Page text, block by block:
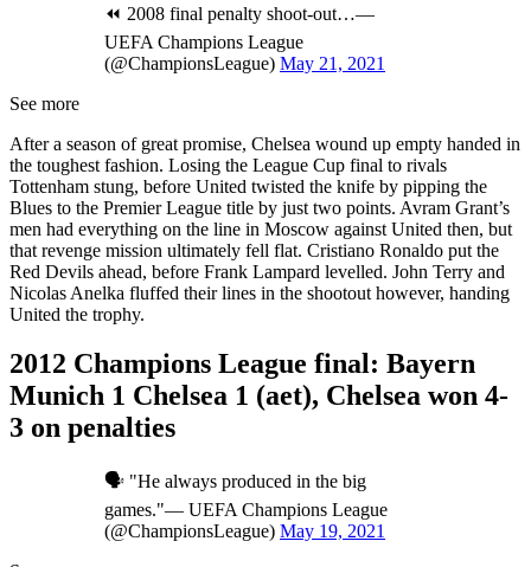
⏪ 2008 final penalty shoot-out…—
UEFA Champions League
(@ChampionsLeague) May 21, 2021
See more
After a season of great promise, Chelsea wound up empty handed in
the toughest fashion. Losing the League Cup final to rivals
Tottenham stung, before United twisted the knife by pipping the
Blues to the Premier League title by just two points. Avram Grant’s
men had everything on the line in Moscow against United then, but
that revenge mission ultimately fell flat. Cristiano Ronaldo put the
Red Devils ahead, before Frank Lampard levelled. John Terry and
Nicolas Anelka fluffed their lines in the shootout however, handing
United the trophy.
2012 Champions League final: Bayern
Munich 1 Chelsea 1 (aet), Chelsea won 4-
3 on penalties
🗣️ "He always produced in the big
games."— UEFA Champions League
(@ChampionsLeague) May 19, 2021